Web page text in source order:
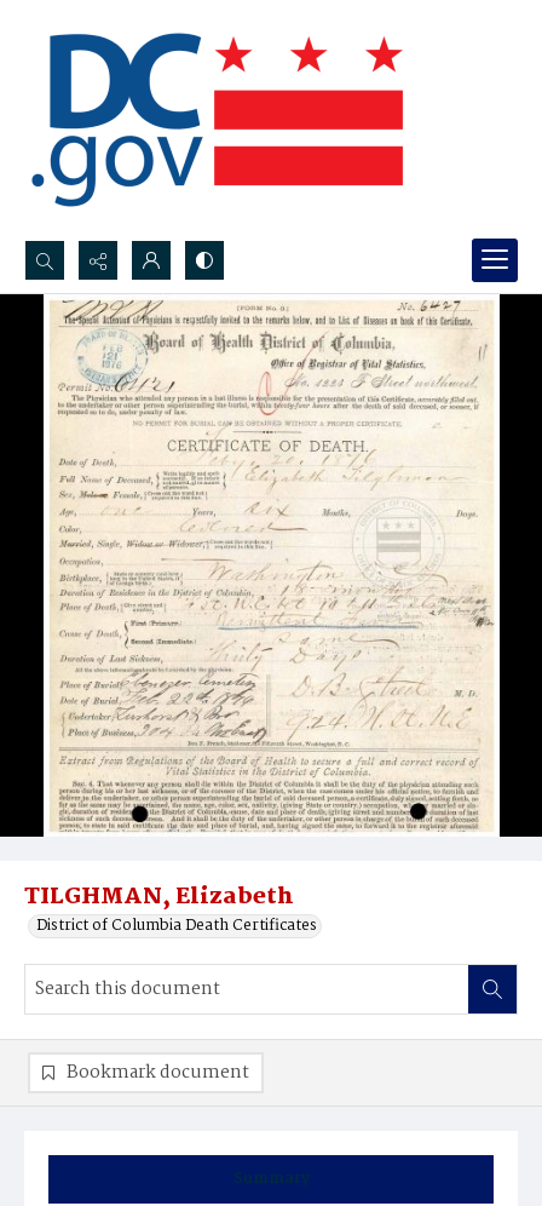
Search...
Advanced search
TILGHMAN, Elizabeth
District of Columbia Death Certificates
Summary
Bookmark document